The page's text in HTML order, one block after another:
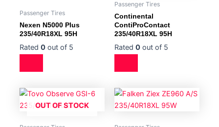
Passenger Tires
Nexen N5000 Plus
235/40R18XL 95H
Rated 0 out of 5
Passenger Tires
Continental
ContiProContact
235/40R18XL 95H
Rated 0 out of 5
OUT OF STOCK